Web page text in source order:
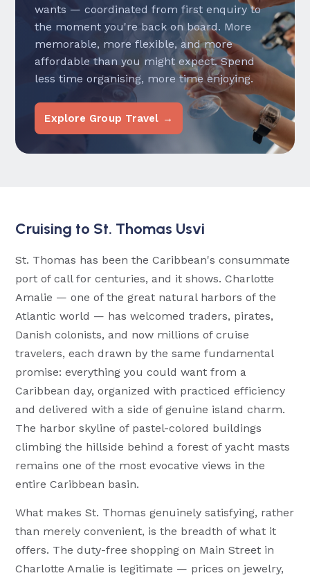
wants — coordinated from first enquiry to
the moment you're back on board. More
memorable, more flexible, and more
affordable than you might expect. Spend
less time organising, more time enjoying.
Explore Group Travel →
Cruising to St. Thomas Usvi
St. Thomas has been the Caribbean's consummate
port of call for centuries, and it shows. Charlotte
Amalie — one of the great natural harbors of the
Atlantic world — has welcomed traders, pirates,
Danish colonists, and now millions of cruise
travelers, each drawn by the same fundamental
promise: everything you could want from a
Caribbean day, organized with practiced efficiency
and delivered with a side of genuine island charm.
The harbor skyline of pastel-colored buildings
climbing the hillside behind a forest of yacht masts
remains one of the most evocative views in the
entire Caribbean basin.
What makes St. Thomas genuinely satisfying, rather
than merely convenient, is the breadth of what it
offers. The duty-free shopping on Main Street in
Charlotte Amalie is legitimate — prices on jewelry,